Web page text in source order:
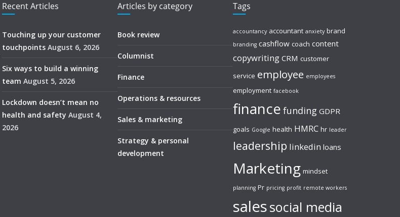
Recent Articles
Touching up your customer
touchpoints August 6, 2026
Six ways to build a winning
team August 5, 2026
Lockdown doesn’t mean no
health and safety August 4,
2026
Articles by category
Book review
Columnist
Finance
Operations & resources
Sales & marketing
Strategy & personal
development
Tags
accountancy accountant anxiety brand
branding cashflow coach content
copywriting CRM customer
service employee employees
employment facebook
finance funding GDPR
goals Google health HMRC hr leader
leadership linkedin loans
Marketing mindset
planning Pr pricing profit remote workers
salessocial media